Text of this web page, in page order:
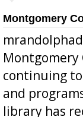
Montgomery
Montgomery
continuing
and
library has